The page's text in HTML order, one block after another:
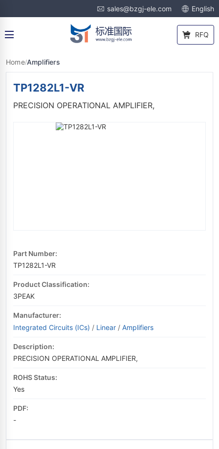
sales@bzgj-ele.com English
RFQ
Home/Amplifiers
TP1282L1-VR
PRECISION OPERATIONAL AMPLIFIER,
Part Number:
TP1282L1-VR
Product Classification:
3PEAK
Manufacturer:
Integrated Circuits (ICs) / Linear / Amplifiers
Description:
PRECISION OPERATIONAL AMPLIFIER,
ROHS Status:
Yes
PDF:
-